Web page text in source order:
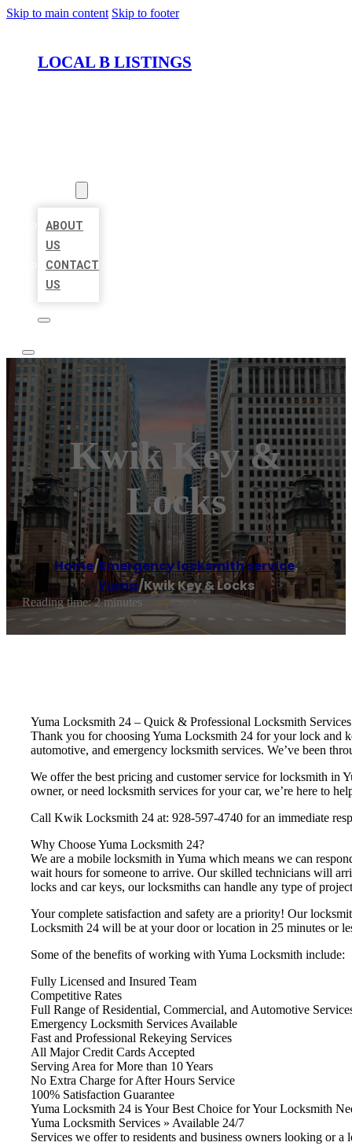
Skip to main content Skip to footer
LOCAL B LISTINGS
ABOUT
US
CONTACT
US
Kwik Key &
Locks
Home/Emergency locksmith service,
Yuma/Kwik Key & Locks
Reading time: 2 minutes
Yuma Locksmith 24 – Quick & Professional Locksmith Services
Thank you for choosing Yuma Locksmith 24 for your lock and
automotive, and emergency locksmith services. We’ve been
We offer the best pricing and customer service for locksmith in
owner, or need locksmith services for your car, we’re here to
Call Kwik Locksmith 24 at: 928-597-4740 for an immediate
Why Choose Yuma Locksmith 24?
We are a mobile locksmith in Yuma which means we can
wait hours for someone to arrive. Our skilled technicians will
locks and car keys, our locksmiths can handle any type of
Your complete satisfaction and safety are a priority! Our
Locksmith 24 will be at your door or location in 25 minutes or
Some of the benefits of working with Yuma Locksmith include:
Fully Licensed and Insured Team
Competitive Rates
Full Range of Residential, Commercial, and Automotive
Emergency Locksmith Services Available
Fast and Professional Rekeying Services
All Major Credit Cards Accepted
Serving Area for More than 10 Years
No Extra Charge for After Hours Service
100% Satisfaction Guarantee
Yuma Locksmith 24 is Your Best Choice for Your Locksmith
Yuma Locksmith Services » Available 24/7
Services we offer to residents and business owners looking or a